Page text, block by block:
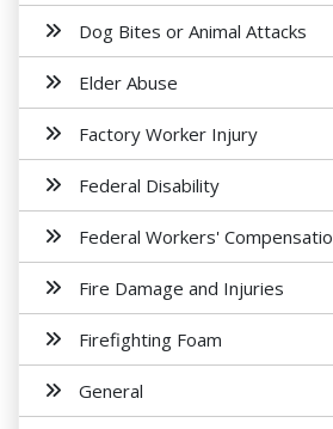
Dog Bites or Animal Attacks
Elder Abuse
Factory Worker Injury
Federal Disability
Federal Workers'
Fire Damage and Injuries
Firefighting Foam
General